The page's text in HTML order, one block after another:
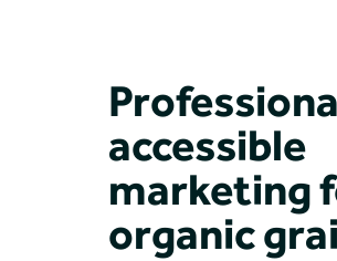
accessible
marketing
organic